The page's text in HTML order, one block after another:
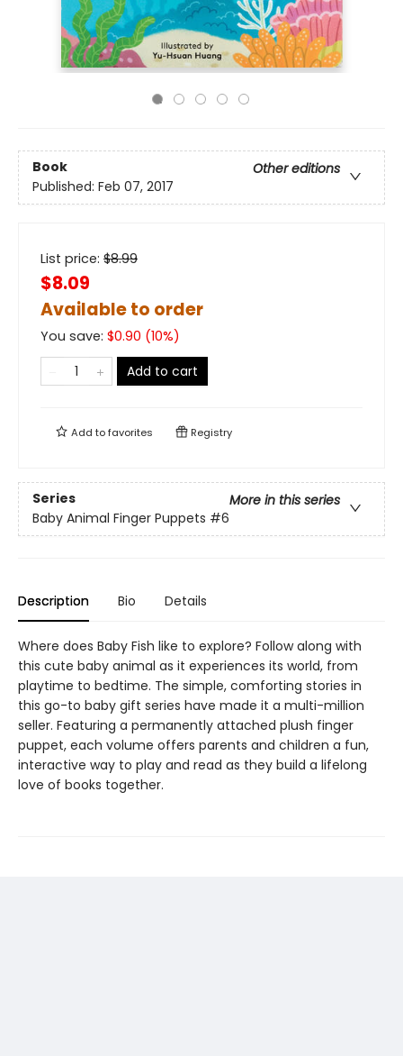
Book
Other editions
Published: Feb 07, 2017
List price: $8.99
$8.09
Available to order
You save: $0.90 (10%)
Add to cart
Add tofavorites Registry
Series
More in this series
Baby Animal Finger Puppets #6
Description Bio Details
Where does Baby Fish like to explore? Follow along with
this cute baby animal as it experiences its world, from
playtime to bedtime. The simple, comforting stories in
this go-to baby gift series have made it a multi-million
seller. Featuring a permanently attached plush finger
puppet, each volume offers parents and children a fun,
interactive way to play and read as they build a lifelong
love of books together.